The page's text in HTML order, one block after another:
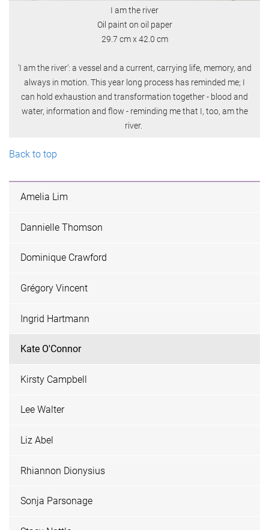
I am the river
Oil paint on oil paper
29.7 cm x 42.0 cm
'I am the river': a vessel and a current, carrying life, memory, and
always in motion. This year long process has reminded me; I
can hold exhaustion and transformation together - blood and
water, information and flow - reminding me that I, too, am the
river.
Back to top
Amelia Lim
Dannielle Thomson
Dominique Crawford
Grégory Vincent
Ingrid Hartmann
Kate O'Connor
Kirsty Campbell
Lee Walter
Liz Abel
Rhiannon Dionysius
Sonja Parsonage